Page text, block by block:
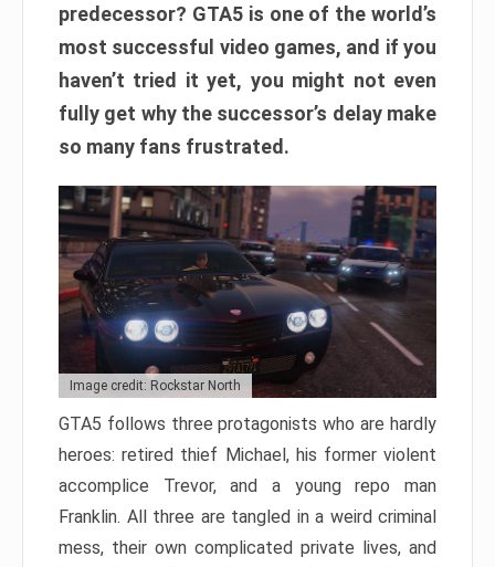
predecessor? GTA5 is one of the world’s
most successful video games, and if you
haven’t tried it yet, you might not even
fully get why the successor’s delay make
so many fans frustrated.
Image credit: Rockstar North
GTA5 follows three protagonists who are hardly
heroes: retired thief Michael, his former violent
accomplice Trevor, and a young repo man
Franklin. All three are tangled in a weird criminal
mess, their own complicated private lives, and